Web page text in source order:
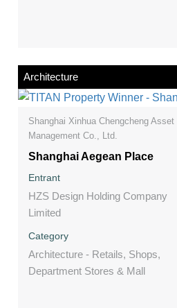
Architecture
Shanghai Xinhua Chengcheng Asset
Management Co., Ltd.
Shanghai Aegean Place
Entrant
HZS Design Holding Company
Limited
Category
Architecture - Retails, Shops,
Department Stores & Mall